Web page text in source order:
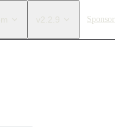
v2.2.9 Sponsor